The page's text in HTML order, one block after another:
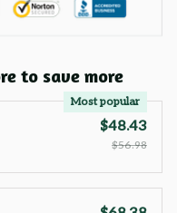
to save more
Most popular
$48.43
$56.98